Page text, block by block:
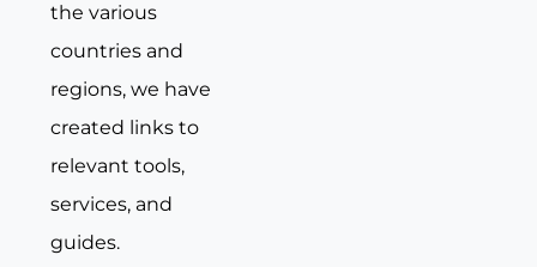
the various
countries and
regions, we have
created links to
relevant tools,
services, and
guides.